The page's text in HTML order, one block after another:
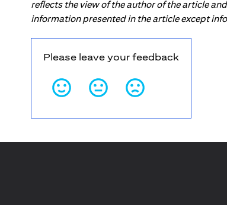
reflects the view of the author of the article
information presented in the article except
Please leave your feedback